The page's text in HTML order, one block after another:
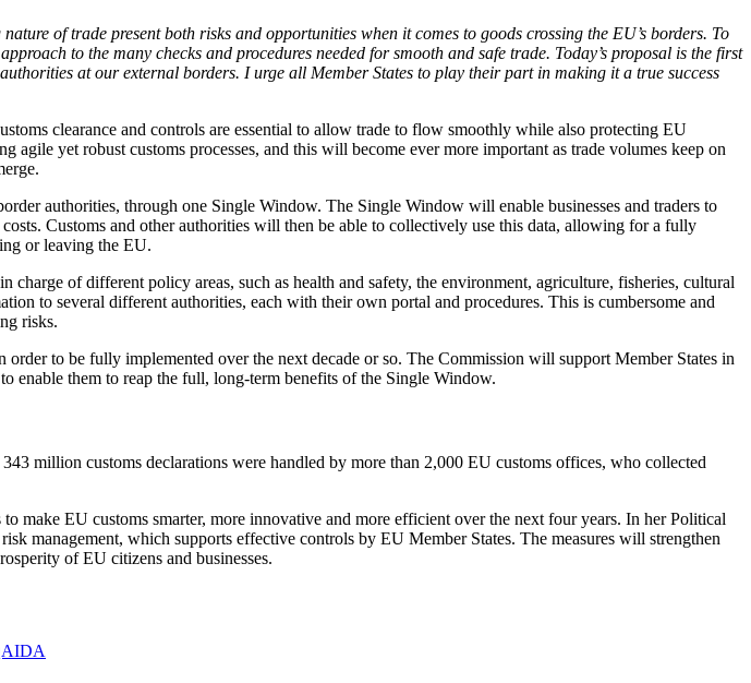
of trade present both risks and opportunities when it comes to goods crossing the EU’s borders. To
to the many checks and procedures needed for smooth and safe trade. Today’s proposal is the first
at our external borders. I urge all Member States to play their part in making it a true success
clearance and controls are essential to allow trade to flow smoothly while also protecting EU
yet robust customs processes, and this will become ever more important as trade volumes keep on
authorities, through one Single Window. The Single Window will enable businesses and traders to
Customs and other authorities will then be able to collectively use this data, allowing for a fully
or leaving the EU.
of different policy areas, such as health and safety, the environment, agriculture, fisheries, cultural
to several different authorities, each with their own portal and procedures. This is cumbersome and
risks.
to be fully implemented over the next decade or so. The Commission will support Member States in
enable them to reap the full, long-term benefits of the Single Window.
million customs declarations were handled by more than 2,000 EU customs offices, who collected
make EU customs smarter, more innovative and more efficient over the next four years. In her Political
management, which supports effective controls by EU Member States. The measures will strengthen
of EU citizens and businesses.